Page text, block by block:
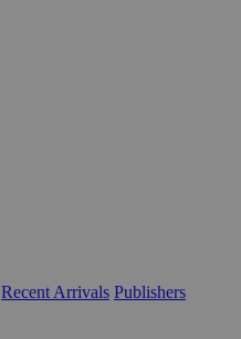
Recent Arrivals Publishers